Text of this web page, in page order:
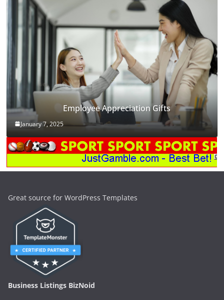
Employee Appreciation Gifts
January 7, 2025
Great source for WordPress Templates
Business Listings BizNoid